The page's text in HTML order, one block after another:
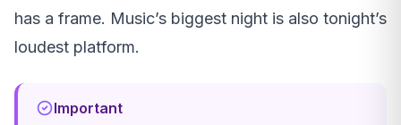
has a frame. Music’s biggest night is also tonight’s
loudest platform.
Important